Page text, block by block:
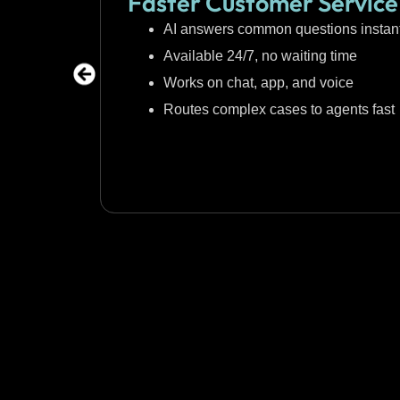
AI answers common questions
Available 24/7, no waiting time
Works on chat, app, and voice
Routes complex cases to agents fast